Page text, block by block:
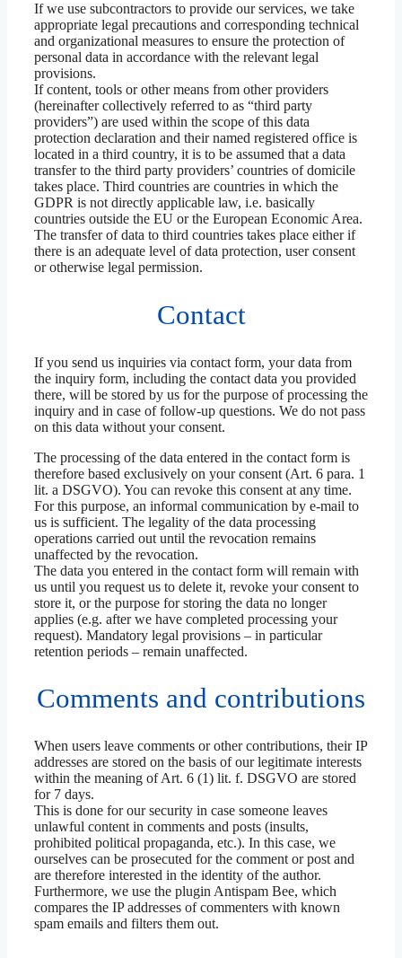
If we use subcontractors to provide our services, we take
appropriate legal precautions and corresponding technical
and organizational measures to ensure the protection of
personal data in accordance with the relevant legal
provisions.
If content, tools or other means from other providers
(hereinafter collectively referred to as “third party
providers”) are used within the scope of this data
protection declaration and their named registered office is
located in a third country, it is to be assumed that a data
transfer to the third party providers’ countries of domicile
takes place. Third countries are countries in which the
GDPR is not directly applicable law, i.e. basically
countries outside the EU or the European Economic Area.
The transfer of data to third countries takes place either if
there is an adequate level of data protection, user consent
or otherwise legal permission.
Contact
If you send us inquiries via contact form, your data from
the inquiry form, including the contact data you provided
there, will be stored by us for the purpose of processing the
inquiry and in case of follow-up questions. We do not pass
on this data without your consent.
The processing of the data entered in the contact form is
therefore based exclusively on your consent (Art. 6 para. 1
lit. a DSGVO). You can revoke this consent at any time.
For this purpose, an informal communication by e-mail to
us is sufficient. The legality of the data processing
operations carried out until the revocation remains
unaffected by the revocation.
The data you entered in the contact form will remain with
us until you request us to delete it, revoke your consent to
store it, or the purpose for storing the data no longer
applies (e.g. after we have completed processing your
request). Mandatory legal provisions – in particular
retention periods – remain unaffected.
Comments and contributions
When users leave comments or other contributions, their IP
addresses are stored on the basis of our legitimate interests
within the meaning of Art. 6 (1) lit. f. DSGVO are stored
for 7 days.
This is done for our security in case someone leaves
unlawful content in comments and posts (insults,
prohibited political propaganda, etc.). In this case, we
ourselves can be prosecuted for the comment or post and
are therefore interested in the identity of the author.
Furthermore, we use the plugin Antispam Bee, which
compares the IP addresses of commenters with known
spam emails and filters them out.